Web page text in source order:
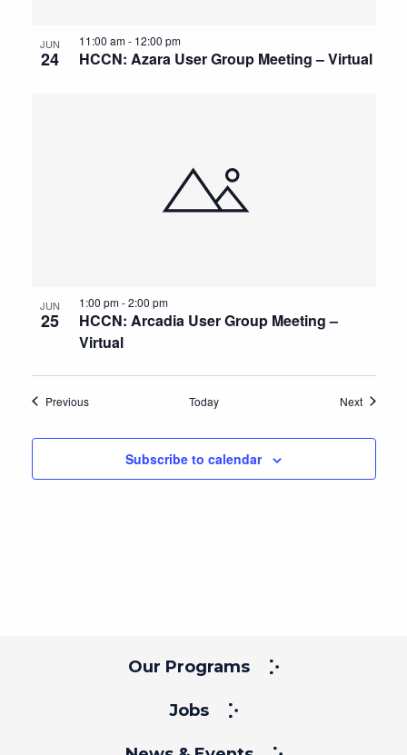
JUN
24 HCCN: Azara User Group Meeting – Virtual
11:00 am- 12:00 pm
JUN
25
HCCN: Arcadia User Group Meeting –
Virtual
1:00 pm-2:00 pm
PreviousEvents Today NextEvents
Subscribe to calendar
Our Programs
Jobs